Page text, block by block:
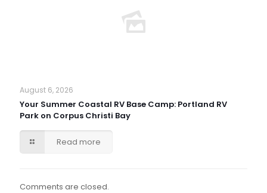
August 6, 2026
Your Summer Coastal RV Base Camp: Portland RV
Park on Corpus Christi Bay
Read more
Comments are closed.